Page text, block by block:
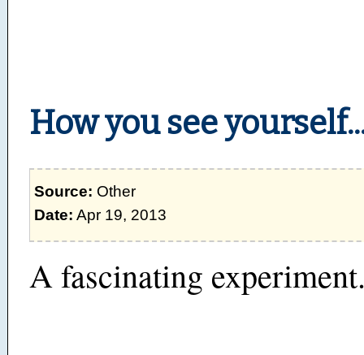
How you see
Source: Other
Date: Apr 19, 2013
A fascinating